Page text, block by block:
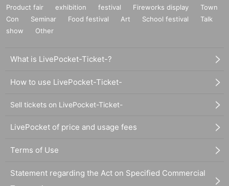
Product fair exhibition festival Fireworks display
Town
Con
Seminar Food festival Art School festival
Talk
show
Other
What is LivePocket-Ticket-?
How to use LivePocket-Ticket-
Sell tickets on LivePocket-Ticket-
LivePocket of price and usage fees
Terms of Use
Statement regarding the Act on Specified Commercial